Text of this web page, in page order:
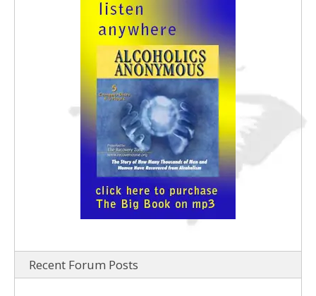
Recent Forum Posts